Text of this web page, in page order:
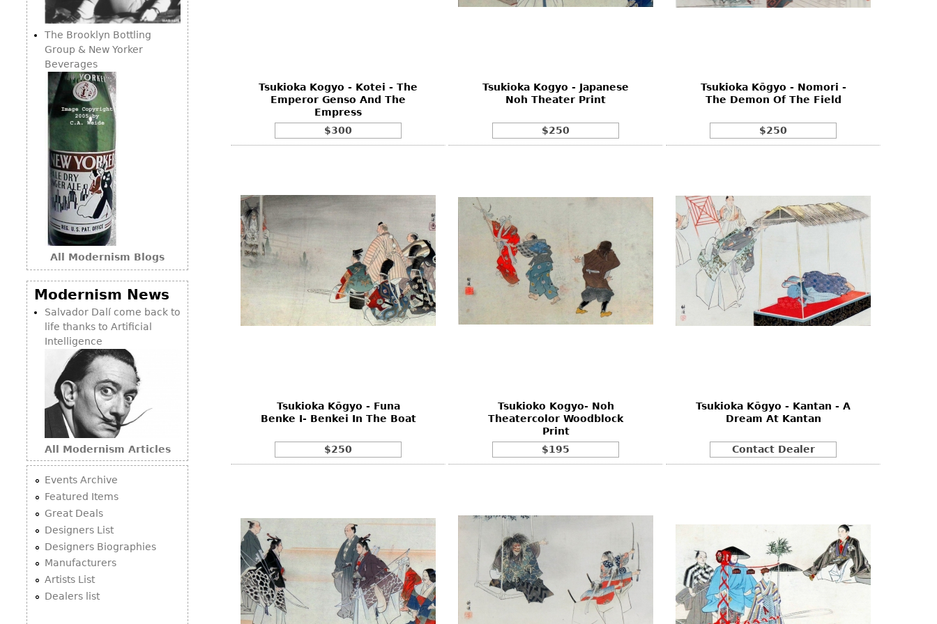
Loveseats
Day Beds
Chaise
Lounges
Benches
Ottomans
Other
China Display
Breakfronts
Other
Other
Tsukioka Kogyo - Kotei - The
Emperor Genso And The
Empress
$300
Tsukioka Kogyo - Japanese
Noh Theater Print
$250
Tsukioka Kōgyo - Nomori -
The Demon Of The Field
$250
Tsukioka Kōgyo - Funa
Benke I- Benkei In The Boat
$250
Tsukioko Kogyo- Noh
Theatercolor Woodblock
Print
$195
Tsukioka Kōgyo - Kantan - A
Dream At Kantan
Contact Dealer
The Brooklyn Bottling
Group & New Yorker
Beverages
All Modernism Blogs
Modernism News
Salvador Dalí come back to
life thanks to Artificial
Intelligence
All Modernism Articles
Events Archive
Featured Items
Great Deals
Designers List
Designers Biographies
Manufacturers
Artists List
Dealers list